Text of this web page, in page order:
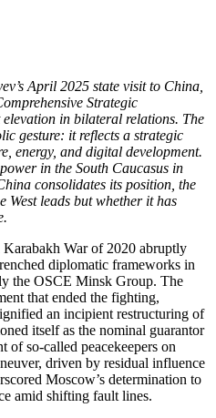
April 2025 state visit to China,
Strategic
in bilateral relations. The
gesture: it reflects a strategic
energy, and digital development.
in the South Caucasus in
consolidates its position, the
West leads but whether it has
Karabakh War of 2020 abruptly
diplomatic frameworks in
the OSCE Minsk Group. The
that ended the fighting,
an incipient restructuring of
itself as the nominal guarantor
of so-called peacekeepers on
driven by residual influence
Moscow’s determination to
amid shifting fault lines.